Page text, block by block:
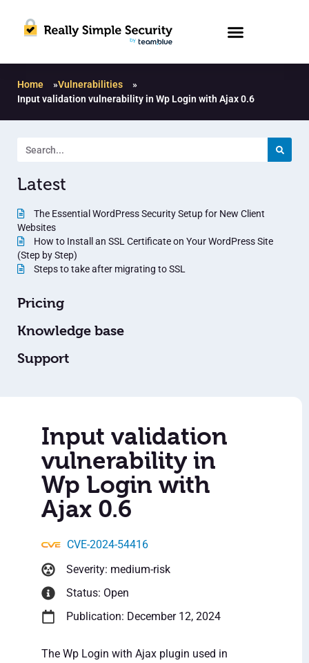
Home »Vulnerabilities
»
Input validation vulnerability in Wp Login with Ajax 0.6
Latest
The Essential WordPress Security Setup for New Client
Websites
How to Install an SSL Certificate on Your WordPress Site
(Step by Step)
Steps to take after migrating to SSL
Pricing
Knowledge base
Support
Input validation
vulnerability in
Wp Login with
Ajax 0.6
CVE-2024-54416
Severity: medium-risk
Status: Open
Publication: December 12, 2024
The Wp Login with Ajax plugin used in